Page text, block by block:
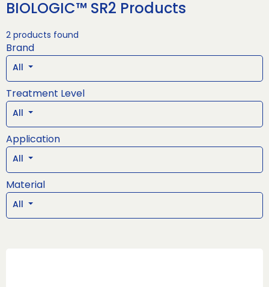
BIOLOGIC™ SR2 Products
2 products found
Brand
All
Treatment Level
All
Application
All
Material
All